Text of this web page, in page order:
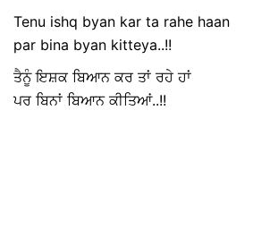
Tenu ishq byan kar ta rahe haan
par bina byan kitteya..!!
ਤੈਨੂੰ ਇਸ਼ਕ ਬਿਆਨ ਕਰ ਤਾਂ ਰਹੇ ਹਾਂ
ਪਰ ਬਿਨਾਂ ਬਿਆਨ ਕੀਤਿਆਂ..!!